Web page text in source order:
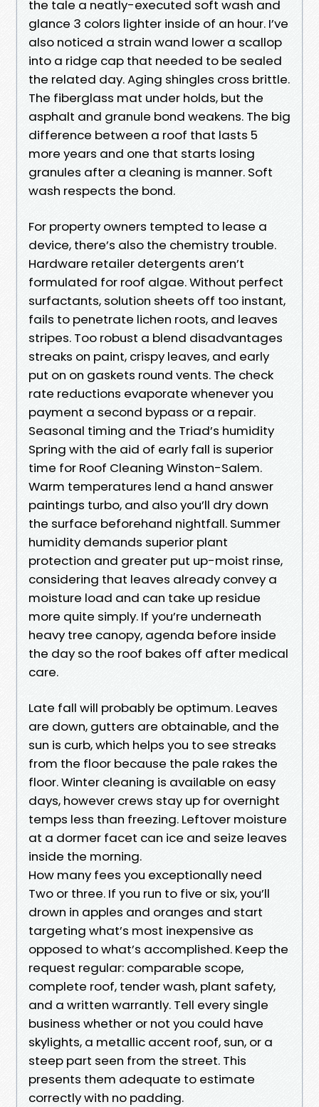
the tale a neatly-executed soft wash and
glance 3 colors lighter inside of an hour. I’ve
also noticed a strain wand lower a scallop
into a ridge cap that needed to be sealed
the related day. Aging shingles cross brittle.
The fiberglass mat under holds, but the
asphalt and granule bond weakens. The big
difference between a roof that lasts 5
more years and one that starts losing
granules after a cleaning is manner. Soft
wash respects the bond.
For property owners tempted to lease a
device, there’s also the chemistry trouble.
Hardware retailer detergents aren’t
formulated for roof algae. Without perfect
surfactants, solution sheets off too instant,
fails to penetrate lichen roots, and leaves
stripes. Too robust a blend disadvantages
streaks on paint, crispy leaves, and early
put on on gaskets round vents. The check
rate reductions evaporate whenever you
payment a second bypass or a repair.
Seasonal timing and the Triad’s humidity
Spring with the aid of early fall is superior
time for Roof Cleaning Winston-Salem.
Warm temperatures lend a hand answer
paintings turbo, and also you’ll dry down
the surface beforehand nightfall. Summer
humidity demands superior plant
protection and greater put up-moist rinse,
considering that leaves already convey a
moisture load and can take up residue
more quite simply. If you’re underneath
heavy tree canopy, agenda before inside
the day so the roof bakes off after medical
care.
Late fall will probably be optimum. Leaves
are down, gutters are obtainable, and the
sun is curb, which helps you to see streaks
from the floor because the pale rakes the
floor. Winter cleaning is available on easy
days, however crews stay up for overnight
temps less than freezing. Leftover moisture
at a dormer facet can ice and seize leaves
inside the morning.
How many fees you exceptionally need
Two or three. If you run to five or six, you’ll
drown in apples and oranges and start
targeting what’s most inexpensive as
opposed to what’s accomplished. Keep the
request regular: comparable scope,
complete roof, tender wash, plant safety,
and a written warrantly. Tell every single
business whether or not you could have
skylights, a metallic accent roof, sun, or a
steep part seen from the street. This
presents them adequate to estimate
correctly with no padding.